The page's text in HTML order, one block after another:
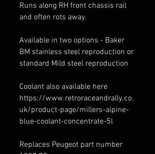
Runs along RH front chassis rail
and often rots away.
Available in two options - Baker
BM stainless steel reproduction or
standard Mild steel reproduction
Coolant also available here
https://www.retroraceandrally.co.
uk/product-page/millers-alpine-
blue-coolant-concentrate-5l
Replaces Peugeot part number